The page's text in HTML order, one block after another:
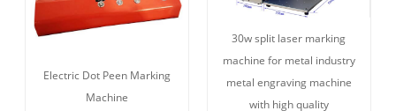
Electric Dot Peen Marking
Machine
30w split laser marking
machine for metal industry
metal engraving machine
with high quality